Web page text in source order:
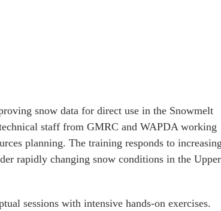
improving snow data for direct use in the
for technical staff from GMRC and
and water resources planning. The
for reliable meltwater estimates under